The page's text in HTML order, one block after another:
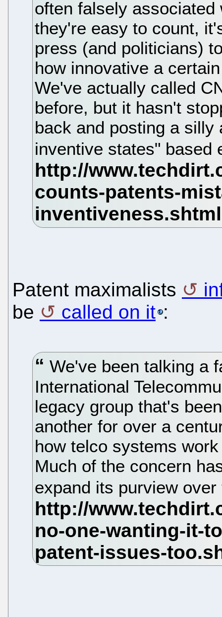
often falsely
they're easy to count,
press (and politicians)
how innovative a
We've actually called
before, but it hasn't
back and posting a
inventive states"
Patent maximalists
be
called on it :
We've been talking a
International
legacy group that's
another for over a
how telco systems
Much of the concern
expand its purview